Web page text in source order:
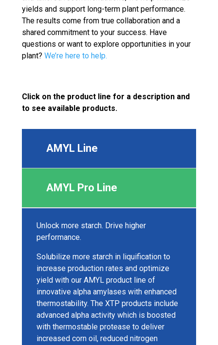
yields and support long-term plant performance.
The results come from true collaboration and a
shared commitment to your success. Have
questions or want to explore opportunities in your
plant? We’re here to help.
Click on the product line for a description and
to see available products.
AMYL Line
AMYL Pro Line
Unlock more starch. Drive higher
performance.
Solubilize more starch in liquification to
increase production rates and optimize
yield with our AMYL product line of
innovative alpha amylases with enhanced
thermostability. The XTP products include
advanced alpha activity which is boosted
with thermostable protease to deliver
increased corn oil, reduced nitrogen